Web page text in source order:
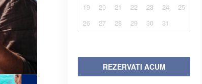
19
20 21 22 23 24
25
26
27 28 29 30 31
REZERVATI ACUM